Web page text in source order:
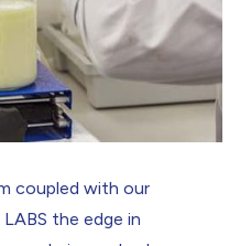
coupled with our
the edge in